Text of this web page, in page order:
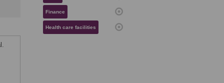
Finance
Health care facilities